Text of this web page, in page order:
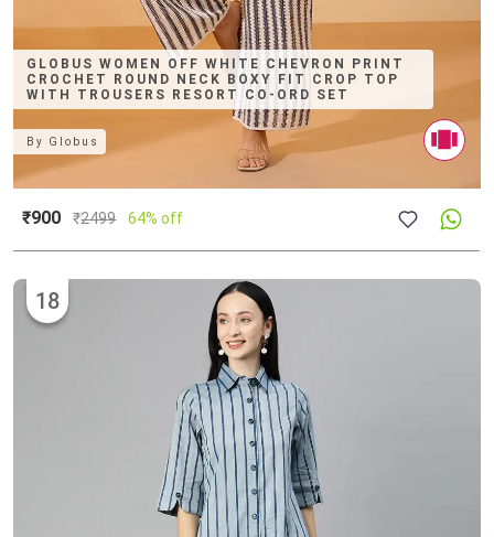
GLOBUS WOMEN OFF WHITE CHEVRON PRINT
CROCHET ROUND NECK BOXY FIT CROP TOP
WITH TROUSERS RESORT CO-ORD SET
By Globus
₹900 ₹2499 64% off
18